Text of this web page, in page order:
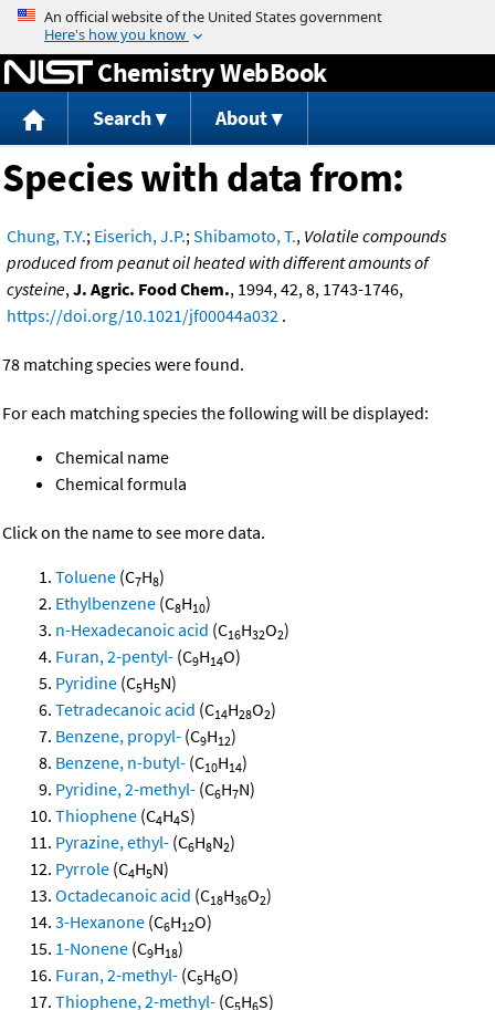
Jump to content
Chemistry WebBook
Search About
Species with data from:
Chung, T.Y.; Eiserich, J.P.;Shibamoto, T., Volatile compounds
produced from peanut oil heated with different amounts of
cysteine,J. Agric. Food Chem., 1994, 42, 8, 1743-1746,
https://doi.org/10.1021/jf00044a032 .
78 matching species were found.
For each matching species the following will be displayed:
Chemical name
Chemical formula
Click on the name to see more data.
Toluene (C7H8)
Ethylbenzene (C8H10)
n-Hexadecanoic acid (C16H32O2)
Furan, 2-pentyl- (C9H14O)
Pyridine (C5H5N)
Tetradecanoic acid (C14H28O2)
Benzene, propyl- (C9H12)
Benzene, n-butyl- (C10H14)
Pyridine, 2-methyl- (C6H7N)
Thiophene (C4H4S)
Pyrazine, ethyl- (C6H8N2)
Pyrrole (C4H5N)
Octadecanoic acid (C18H36O2)
3-Hexanone (C6H12O)
1-Nonene (C9H18)
Furan, 2-methyl- (C5H6O)
Thiophene, 2-methyl- (C5H6S)